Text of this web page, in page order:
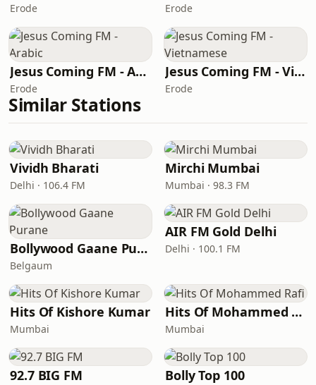
Erode Erode
Jesus Coming FM - Arabic
Erode
Jesus Coming FM - Vietnamese
Erode
Similar Stations
Vividh Bharati
Delhi · 106.4 FM
Mirchi Mumbai
Mumbai · 98.3 FM
Bollywood Gaane Purane
Belgaum
AIR FM Gold Delhi
Delhi · 100.1 FM
Hits Of Kishore Kumar
Mumbai
Hits Of Mohammed Rafi
Mumbai
92.7 BIG FM Bolly Top 100